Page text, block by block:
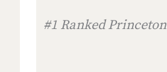
#1 Ranked Princeton